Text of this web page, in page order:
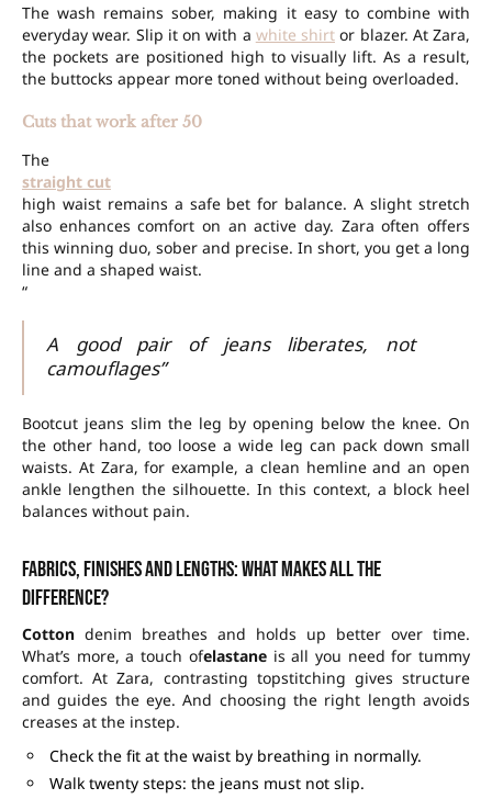
The wash remains sober, making it easy to combine with
everyday wear. Slip it on with a white shirt or blazer. At Zara,
the pockets are positioned high to visually lift. As a result,
the buttocks appear more toned without being overloaded.
Cuts that work after 50
The
straight cut
high waist remains a safe bet for balance. A slight stretch
also enhances comfort on an active day. Zara often offers
this winning duo, sober and precise. In short, you get a long
line and a shaped waist.
“
A good pair of jeans liberates, not
camouflages”
Bootcut jeans slim the leg by opening below the knee. On
the other hand, too loose a wide leg can pack down small
waists. At Zara, for example, a clean hemline and an open
ankle lengthen the silhouette. In this context, a block heel
balances without pain.
Fabrics, finishes and lengths: what makes all the
difference?
Cotton denim breathes and holds up better over time.
What’s more, a touch ofelastaneis all you need for tummy
comfort. At Zara, contrasting topstitching gives structure
and guides the eye. And choosing the right length avoids
creases at the instep.
Check the fit at the waist by breathing in normally.
Walk twenty steps: the jeans must not slip.